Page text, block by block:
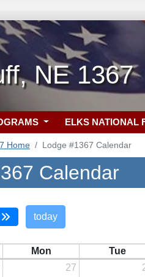
NE 1367
ELKS NATIONAL
Home Lodge #1367 Calendar
Calendar
today
Mon Tue
27